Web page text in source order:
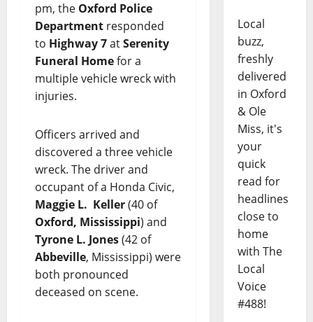
pm, the Oxford Police
Department responded
to Highway 7atSerenity
Funeral Homefor a
multiple vehicle wreck with
injuries.
Officers arrived and
discovered a three vehicle
wreck. The driver and
occupant of a Honda Civic,
Maggie L. Keller(40 of
Oxford, Mississippi) and
Tyrone L. Jones(42 of
Abbeville, Mississippi) were
both pronounced
deceased on scene.
Local
buzz,
freshly
delivered
in Oxford
& Ole
Miss, it's
your
quick
read for
headlines
close to
home
with The
Local
Voice
#488!